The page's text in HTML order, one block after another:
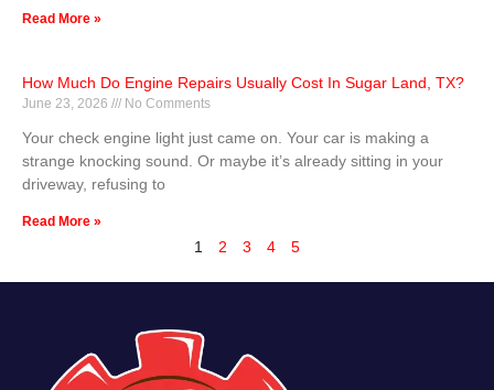
Read More »
How Much Do Engine Repairs Usually Cost In Sugar Land, TX?
June 23, 2026 No Comments
Your check engine light just came on. Your car is making a
strange knocking sound. Or maybe it’s already sitting in your
driveway, refusing to
Read More »
1 2 3 4 5